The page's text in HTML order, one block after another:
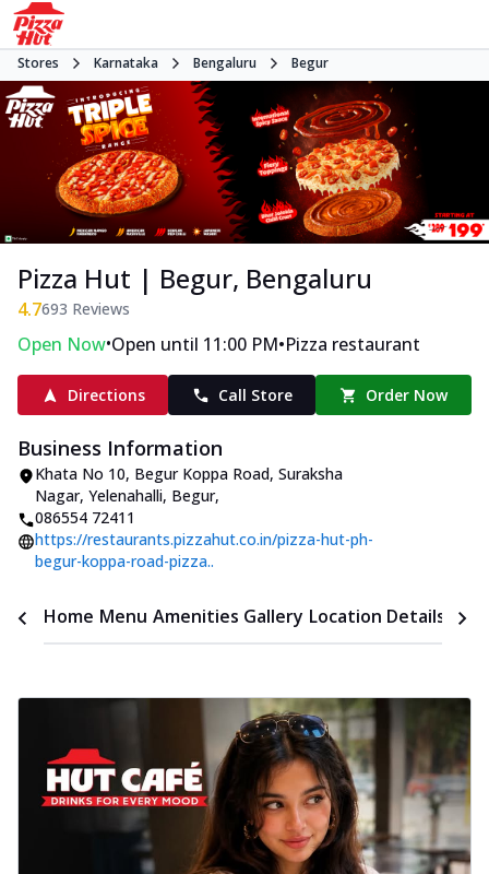
Stores Karnataka Bengaluru Begur
Pizza Hut | Begur, Bengaluru
4.7693 Reviews
Open Now•Open until 11:00 PM•Pizza restaurant
Directions Call Store Order Now
Business Information
Khata No 10, Begur Koppa Road, Suraksha
Nagar, Yelenahalli, Begur,
086554 72411
https://restaurants.pizzahut.co.in/pizza-hut-ph-
begur-koppa-road-pizza..
Home Menu Amenities Gallery Location Details